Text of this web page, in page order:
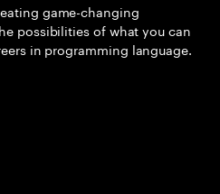
game-changing
possibilities of what you can
in programming language.